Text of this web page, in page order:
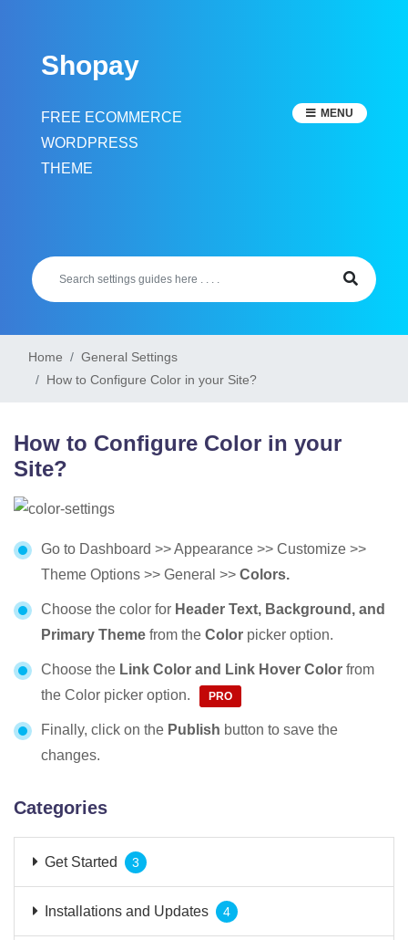
contentShopay
FREE ECOMMERCE
WORDPRESS
THEME
MENU
Home
General Settings
How to Configure Color in your Site?
How to Configure Color in your
Site?
Go to Dashboard >> Appearance >> Customize >>
Theme Options >> General >> Colors.
Choose the color for Header Text, Background, and
Primary Theme from the Color picker option.
Choose the Link Color and Link Hover Color from
the Color picker option.
Finally, click on the Publish button to save the
changes.
Categories
Get Started 3
Installations and Updates 4